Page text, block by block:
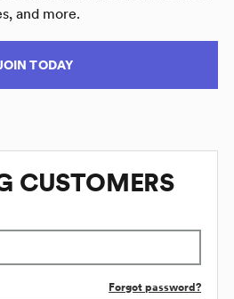
and more.
TODAY
CUSTOMERS
Forgot password?